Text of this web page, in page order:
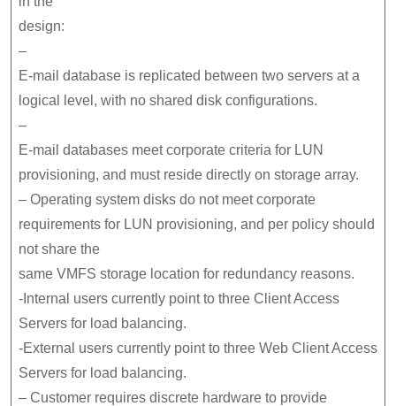
design:
–
E-mail database is replicated between two servers at a
logical level, with no shared disk configurations.
–
E-mail databases meet corporate criteria for LUN
provisioning, and must reside directly on storage array.
– Operating system disks do not meet corporate
requirements for LUN provisioning, and per policy should
not share the
same VMFS storage location for redundancy reasons.
-Internal users currently point to three Client Access
Servers for load balancing.
-External users currently point to three Web Client Access
Servers for load balancing.
– Customer requires discrete hardware to provide